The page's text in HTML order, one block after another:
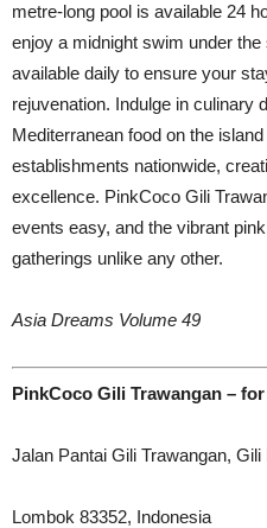
metre-long pool is available 24
enjoy a midnight swim under
available daily to ensure your
rejuvenation. Indulge in culinary
Mediterranean food on the
establishments nationwide,
excellence. PinkCoco Gili
events easy, and the vibrant
gatherings unlike any other.
Asia Dreams Volume 49
PinkCoco Gili Trawangan –
Jalan Pantai Gili Trawangan, Gili
Lombok 83352, Indonesia